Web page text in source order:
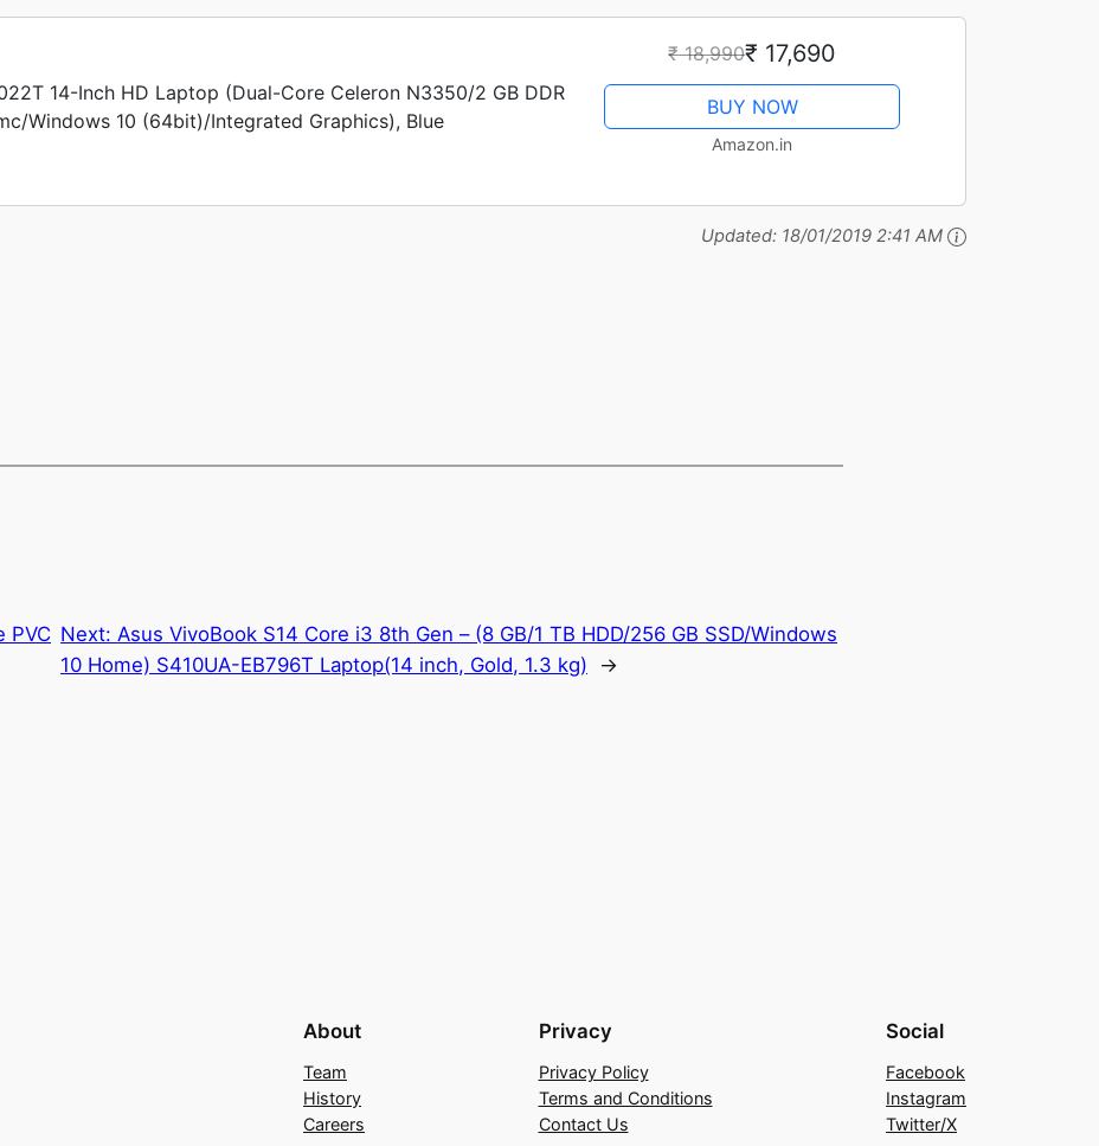
14-Inch HD Laptop (Dual-Core Celeron N3350/2 GB DDR
Windows 10 (64bit)/Integrated Graphics), Blue
₹ 18,990₹ 17,690
BUY NOW
Amazon.in
Updated: 18/01/2019 2:41 AM
PVC Next:Asus VivoBook S14 Core i3 8th Gen – (8 GB/1 TB HDD/256 GB SSD/Windows
10 Home) S410UA-EB796T Laptop(14 inch, Gold, 1.3 kg)
→
About
Team
History
Careers
Privacy
Privacy Policy
Terms and Conditions
Contact Us
Social
Facebook
Instagram
Twitter/X